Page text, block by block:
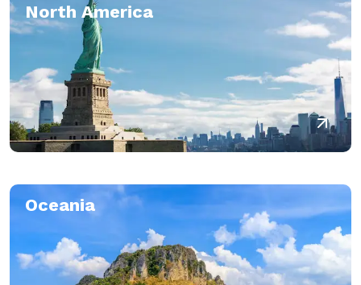
North America
Oceania